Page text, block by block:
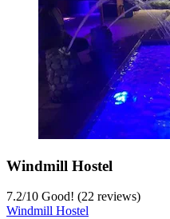
Windmill Hostel
7.2/10 Good! (22 reviews)
Windmill Hostel